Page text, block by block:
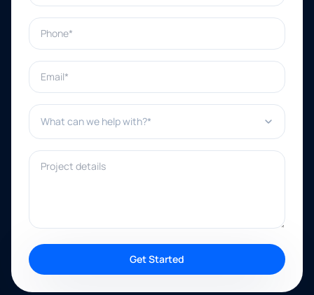
Phone*
Email*
What can we help with?*
Project details
Get Started